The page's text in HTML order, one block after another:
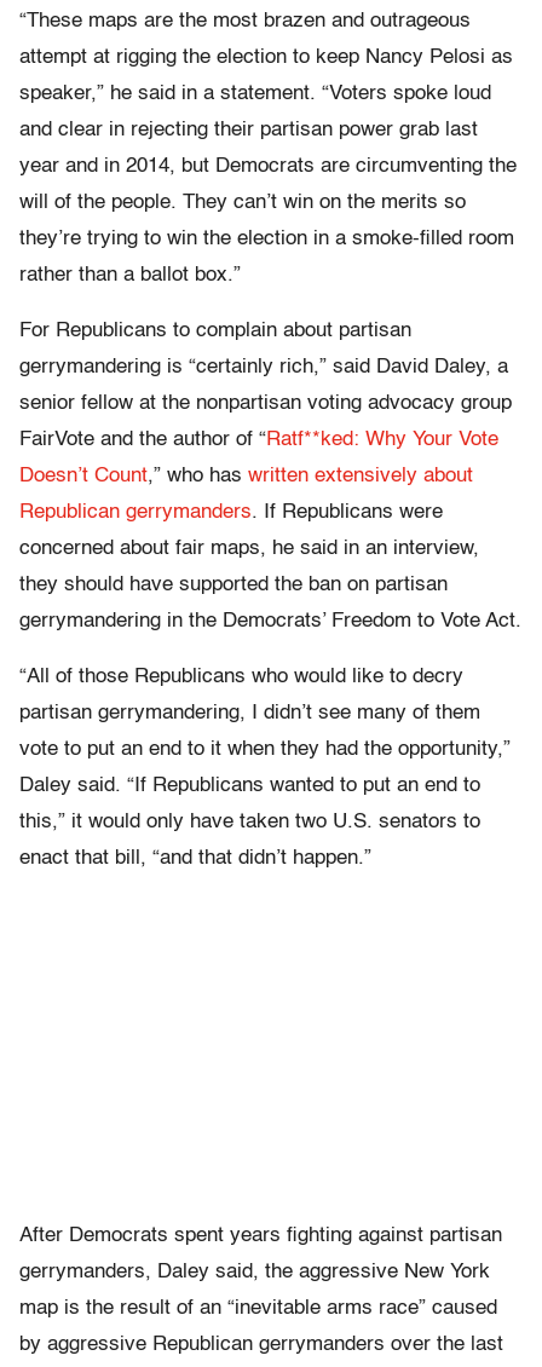
“These maps are the most brazen and outrageous
attempt at rigging the election to keep Nancy Pelosi as
speaker,” he said in a statement. “Voters spoke loud
and clear in rejecting their partisan power grab last
year and in 2014, but Democrats are circumventing the
will of the people. They can’t win on the merits so
they’re trying to win the election in a smoke-filled room
rather than a ballot box.”
For Republicans to complain about partisan
gerrymandering is “certainly rich,” said David Daley, a
senior fellow at the nonpartisan voting advocacy group
FairVote and the author of “Ratf**ked: Why Your Vote
Doesn’t Count,” who has written extensively about
Republican gerrymanders. If Republicans were
concerned about fair maps, he said in an interview,
they should have supported the ban on partisan
gerrymandering in the Democrats’ Freedom to Vote Act.
“All of those Republicans who would like to decry
partisan gerrymandering, I didn’t see many of them
vote to put an end to it when they had the opportunity,”
Daley said. “If Republicans wanted to put an end to
this,” it would only have taken two U.S. senators to
enact that bill, “and that didn’t happen.”
After Democrats spent years fighting against partisan
gerrymanders, Daley said, the aggressive New York
map is the result of an “inevitable arms race” caused
by aggressive Republican gerrymanders over the last